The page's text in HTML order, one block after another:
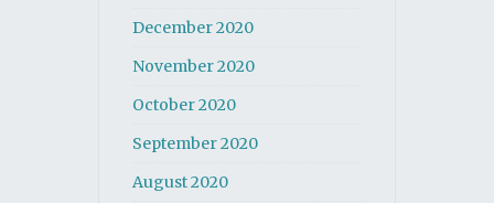
December 2020
November 2020
October 2020
September 2020
August 2020